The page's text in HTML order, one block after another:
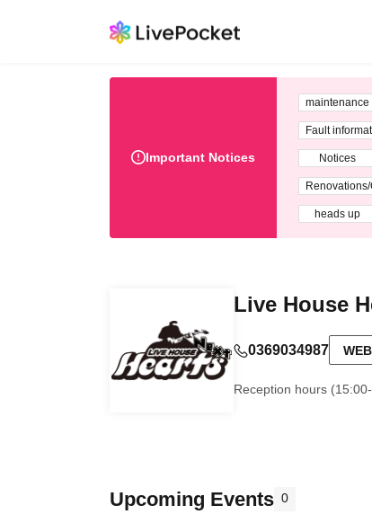
Important Notices
maintenance
Fault
Notices
heads up
Live House
0369034987
Reception hours
Upcoming Events 0